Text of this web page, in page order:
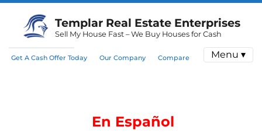
Templar Real Estate Enterprises
Sell My House Fast – We Buy Houses for Cash
Get A Cash Offer Today Our Company Compare Menu ▾
En Español